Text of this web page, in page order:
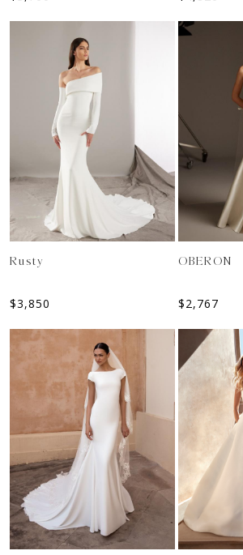
Rusty
$3,850
OBERON
$2,767